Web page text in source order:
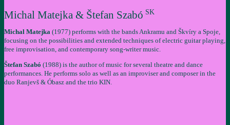
Michal Matejka & Štefan Szabó SK
Michal Matejka (1977) performs with the bands Ankramu and Škvíry a Spoje,
focusing on the possibilities and extended techniques of electric guitar playing,
free improvisation, and contemporary song-writer music.
Štefan Szabó (1988) is the author of music for several theatre and dance
performances. He performs solo as well as an improviser and composer in the
duo Ranjevš & Óbasz and the trio KIN.